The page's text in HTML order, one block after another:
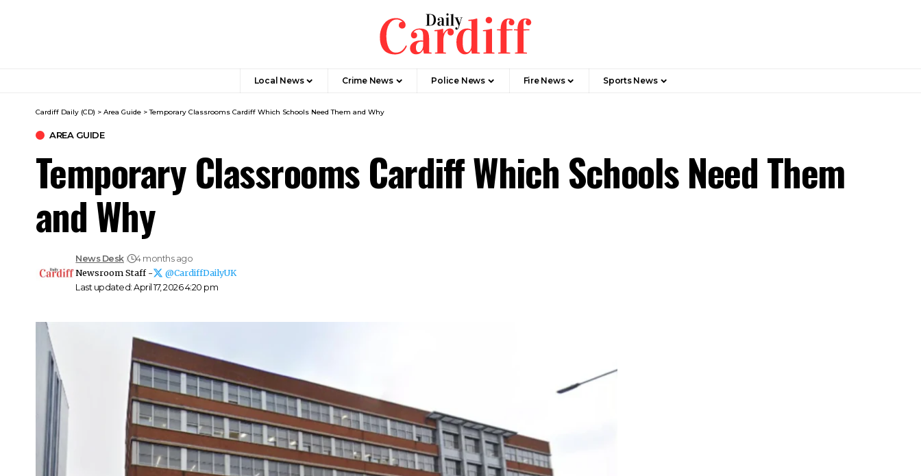
Local News Crime News Police News Fire News Sports News
Cardiff Daily (CD) > Area Guide >Temporary Classrooms Cardiff Which Schools Need Them and Why
AREA GUIDE
Temporary Classrooms Cardiff Which Schools Need Them
and Why
Last updated: April 17, 2026 4:20 pm
News Desk
4 months ago
Newsroom Staff -
@CardiffDailyUK